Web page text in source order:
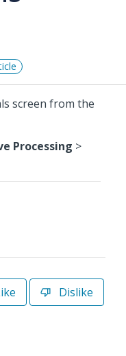
screen from the
Processing >
Dislike